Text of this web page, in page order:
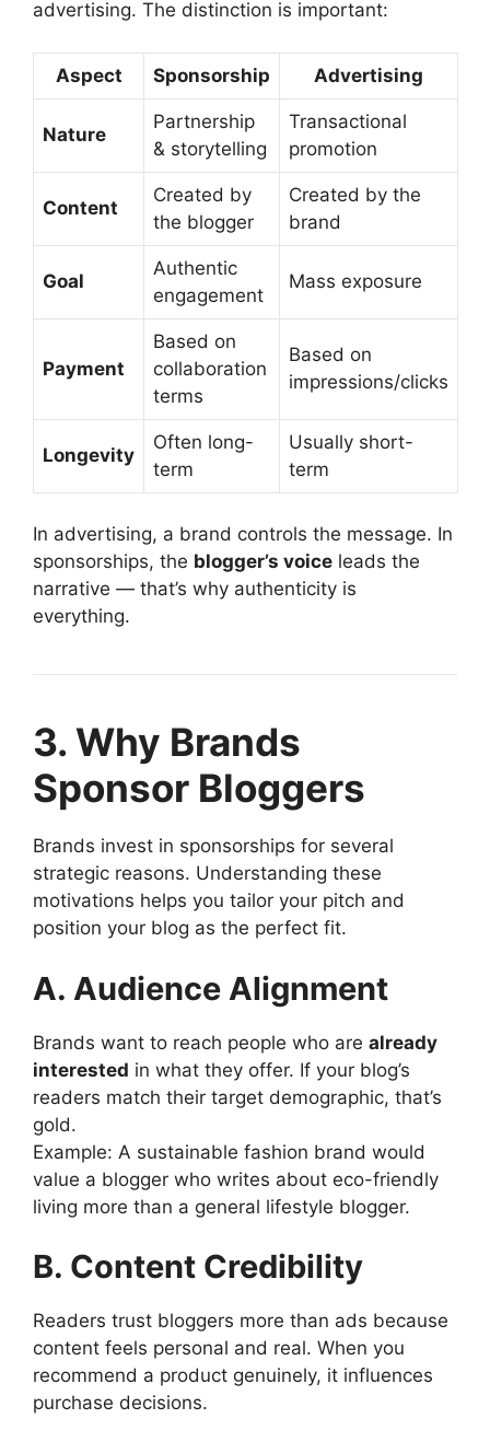
advertising. The distinction is important:
Aspect Sponsorship Advertising
Nature
Partnership
& storytelling
Transactional
promotion
Content
Created by
the blogger
Created by the
brand
Goal
Authentic
engagement
Mass exposure
Payment
Based on
collaboration
terms
Based on
impressions/clicks
Longevity
Often long-
term
Usually short-
term
In advertising, a brand controls the message. In
sponsorships, the blogger’s voice leads the
narrative — that’s why authenticity is
everything.
3. Why Brands
Sponsor Bloggers
Brands invest in sponsorships for several
strategic reasons. Understanding these
motivations helps you tailor your pitch and
position your blog as the perfect fit.
A. Audience Alignment
Brands want to reach people who are already
interested in what they offer. If your blog’s
readers match their target demographic, that’s
gold.
Example: A sustainable fashion brand would
value a blogger who writes about eco-friendly
living more than a general lifestyle blogger.
B. Content Credibility
Readers trust bloggers more than ads because
content feels personal and real. When you
recommend a product genuinely, it influences
purchase decisions.